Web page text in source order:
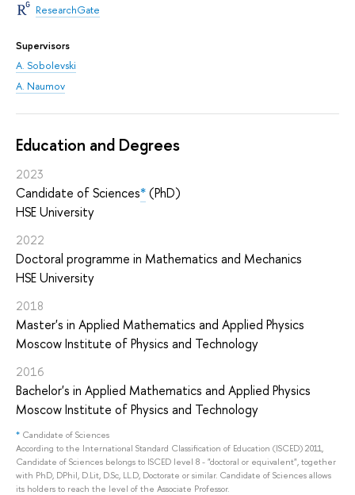
ResearchGate
Supervisors
A. Sobolevski
A. Naumov
Education and Degrees
2023
Candidate of Sciences*(PhD)
HSE University
2022
Doctoral programme in Mathematics and Mechanics
HSE University
2018
Master's in Applied Mathematics and Applied Physics
Moscow Institute of Physics and Technology
2016
Bachelor's in Applied Mathematics and Applied Physics
Moscow Institute of Physics and Technology
* Candidate of Sciences
According to the International Standard Classification of Education (ISCED) 2011,
Candidate of Sciences belongs to ISCED level 8 - "doctoral or equivalent", together
with PhD, DPhil, D.Lit, D.Sc, LL.D, Doctorate or similar. Candidate of Sciences allows
its holders to reach the level of the Associate Professor.